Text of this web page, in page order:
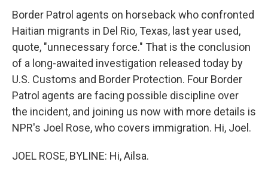
Border Patrol agents on horseback who confronted
Haitian migrants in Del Rio, Texas, last year used,
quote, "unnecessary force." That is the conclusion
of a long-awaited investigation released today by
U.S. Customs and Border Protection. Four Border
Patrol agents are facing possible discipline over
the incident, and joining us now with more details is
NPR's Joel Rose, who covers immigration. Hi, Joel.
JOEL ROSE, BYLINE: Hi, Ailsa.